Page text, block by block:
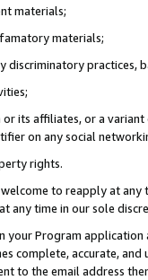
materials;
materials;
practices,
its affiliates, or a
on any social
rights.
to reapply at
any time in our sole
your Program
complete, accurate,
to the email address